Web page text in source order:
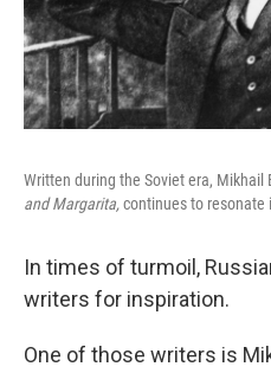
Written during the Soviet era, Mikhail
and Margarita,continues to resonate
In times of turmoil,
writers for inspiration.
One of those writers is